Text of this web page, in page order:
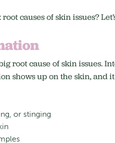
root causes of skin issues?
root cause of skin issues.
shows up on the skin, and
or stinging